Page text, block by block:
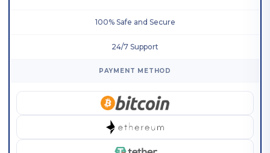
100% Safe and Secure
24/7 Support
PAYMENT METHOD